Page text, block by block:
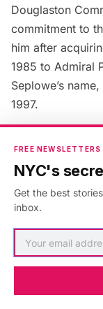
Douglaston
commitment to
him after
1985 to Admiral
Seplowe’s
1997.
Next, check out
Published in:
Chinatown,
,Little Neck
slideshowpage
FREE NEWSLETTERS
NYC's
Get the best
inbox.